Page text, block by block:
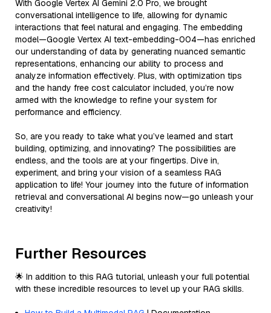
With Google Vertex AI Gemini 2.0 Pro, we brought
conversational intelligence to life, allowing for dynamic
interactions that feel natural and engaging. The embedding
model—Google Vertex AI text-embedding-004—has enriched
our understanding of data by generating nuanced semantic
representations, enhancing our ability to process and
analyze information effectively. Plus, with optimization tips
and the handy free cost calculator included, you’re now
armed with the knowledge to refine your system for
performance and efficiency.
So, are you ready to take what you’ve learned and start
building, optimizing, and innovating? The possibilities are
endless, and the tools are at your fingertips. Dive in,
experiment, and bring your vision of a seamless RAG
application to life! Your journey into the future of information
retrieval and conversational AI begins now—go unleash your
creativity!
Further Resources
🌟 In addition to this RAG tutorial, unleash your full potential
with these incredible resources to level up your RAG skills.